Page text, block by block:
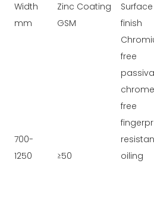
Width
mm
Zinc Coating
GSM
Surface
finish
700-
1250
≥50
free
free
oiling